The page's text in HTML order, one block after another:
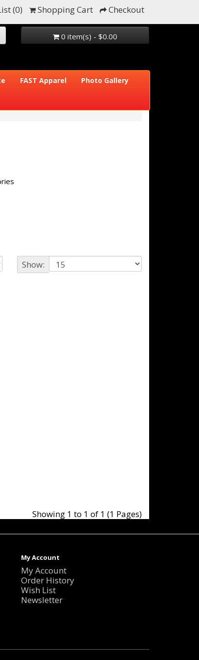
(0) Shopping Cart Checkout
0 item(s) - $0.00
FAST Apparel Photo Gallery
Show:
Showing 1 to 1 of 1 (1 Pages)
My Account
My Account
Order History
Wish List
Newsletter